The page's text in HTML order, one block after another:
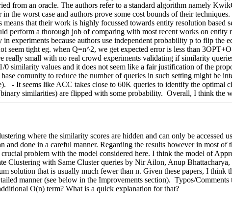
from an oracle. The authors refer to a standard algorithm namely
the worst case and authors prove some cost bounds of their
that their work is highly focussed towards entity resolution
perform a thorough job of comparing with most recent works on
experiments because authors use independent probability p to flip
seem tight eg. when Q=n^2, we get expected error is less than
really small with no real crowd experiments validating if similarity
0 similarity values and it does not seem like a fair justification of the
comunity to reduce the number of queries in such setting might
- It seems like ACC takes close to 60K queries to identify the
similarities) are flipped with some probability.  Overall, I think the
where the similarity scores are hidden and can only be
and done in a careful manner. Regarding the results however in most
crucial problem with the model considered here. I think the model of
Clustering with Same Cluster queries by Nir Ailon, Anup
solution that is usually much fewer than n. Given these papers, I
manner (see below in the Improvements section).  Typos/
O(n) term? What is a quick explanation for that?